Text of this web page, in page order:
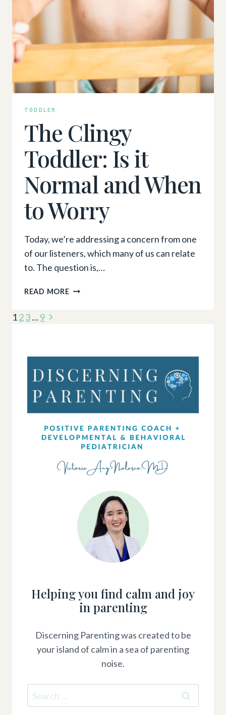
TODDLER
The Clingy
Toddler: Is it
Normal and When
to Worry
Today, we’re addressing a concern from one
of our listeners, which many of us can relate
to. The question is,…
READ MORETHE
AND
WHEN
TO
WORRY
Page
123…9 Next
Helping you find calm and joy
in parenting
Discerning Parenting was created to be
your island of calm in a sea of parenting
noise.
Search
for: